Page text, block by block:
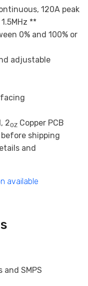
120A peak
**
0% and 100% or
adjustable
2OZ Copper PCB
shipping
and
available
SMPS